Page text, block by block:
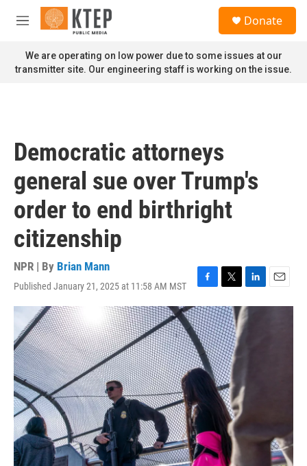
Skip to main content
M
n
u
Donate
We are operating on low power due to some issues at our
transmitter site. Our engineering staff is working on the issue.
Democratic attorneys
general sue over Trump's
order to end birthright
citizenship
NPR | By Brian Mann
Published January 21, 2025 at 11:58 AM MST
F
a
c
e
b
o
o
T
w
i
t
t
e
r
L
i
n
k
E
m